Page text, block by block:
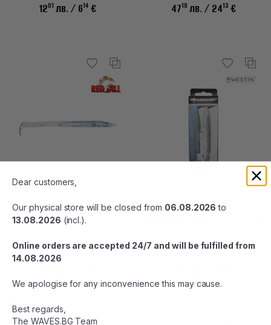
1201 лв. / 614 € 4719 лв. / 2413 €
RED GILL CATHCER 90mm
Dear customers,
Our physical store will be closed from 06.08.2026 to
13.08.2026 (incl.).
Online orders are accepted 24/7 and will be fulfilled from
14.08.2026
We apologise for any inconvenience this may cause.
Best regards,
The WAVES.BG Team